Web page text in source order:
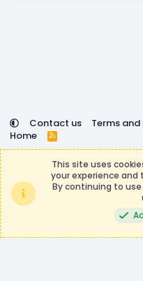
Contact us Terms and
Home
R
S
Minecraft, Mojang AB, or
Any contributions or
the
Community platform by
This site uses
your experience and
By continuing to